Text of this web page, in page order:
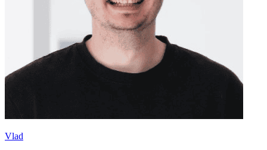
Vlad